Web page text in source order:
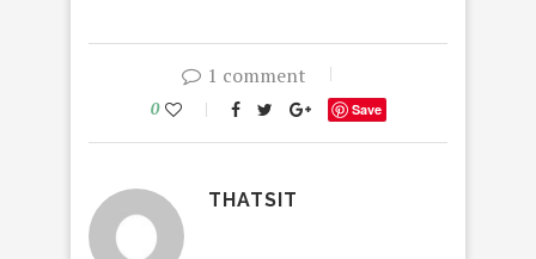
1 comment
0 Save
THATSIT